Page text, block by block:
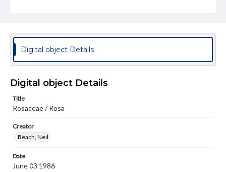
domain. However, some items may still be protected by
copyright or other intellectual property rights. Users are
responsible for determining the copyright status of
materials and ensuring compliance with all applicable laws
our GettDigital Collections are for educational use. For
assistance in understanding rights, obtaining
research purposes, please contact us at
www.gettysburg.edu/special-collections/ask-an-archivist
Digital object Details
Digital object Details
Title
Rosaceae / Rosa
Creator
Beach, Neil
Date
June 03 1986